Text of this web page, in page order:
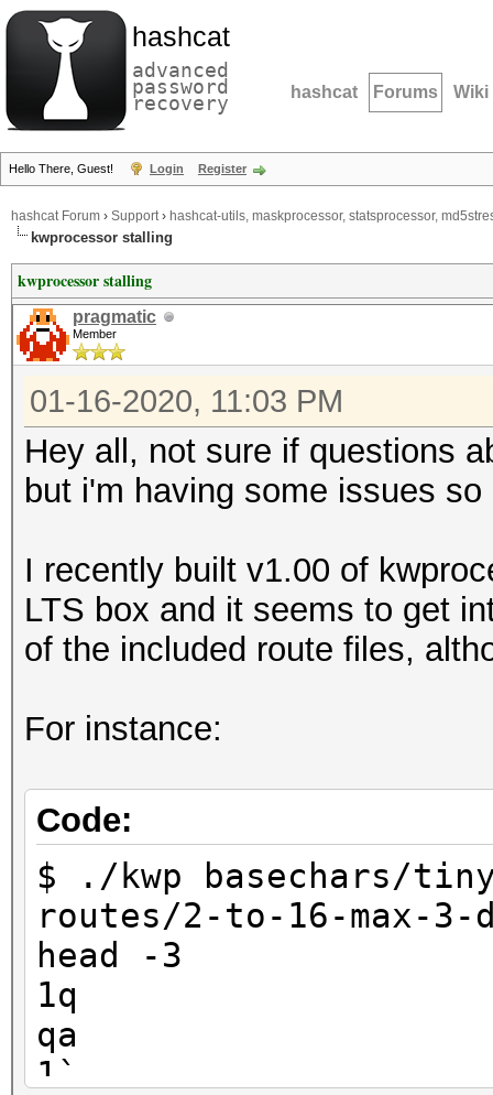
hashcat
advanced
password
recovery hashcat Forums Wiki
Hello There, Guest! Login Register
hashcat Forum › Support› hashcat-utils, maskprocessor, statsprocessor,
kwprocessor stalling
kwprocessor stalling
pragmatic
Member
01-16-2020, 11:03 PM
Hey all, not sure if questions
but i'm having some issues
I recently built v1.00 of
LTS box and it seems to get
of the included route files,
For instance:
Code:
$ ./kwp basechars/
routes/2-to-16-max-
head -3
1q
qa
1`